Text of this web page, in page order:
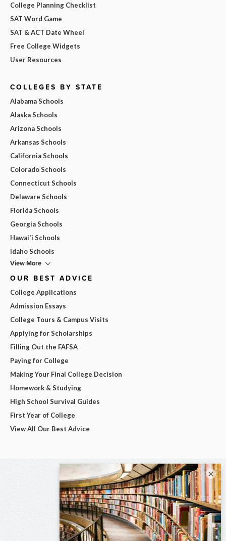
College Planning Checklist
SAT Word Game
SAT & ACT Date Wheel
Free College Widgets
User Resources
COLLEGES BY STATE
Alabama Schools
Alaska Schools
Arizona Schools
Arkansas Schools
California Schools
Colorado Schools
Connecticut Schools
Delaware Schools
Florida Schools
Georgia Schools
Hawai'i Schools
Idaho Schools
View More
OUR BEST ADVICE
College Applications
Admission Essays
College Tours & Campus Visits
Applying for Scholarships
Filling Out the FAFSA
Paying for College
Making Your Final College Decision
Homework & Studying
High School Survival Guides
First Year of College
View All Our Best Advice
×